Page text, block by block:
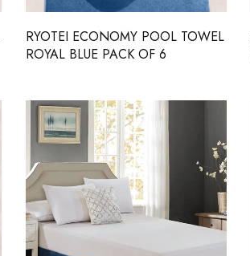
RYOTEI ECONOMY POOL TOWEL
ROYAL BLUE PACK OF 6